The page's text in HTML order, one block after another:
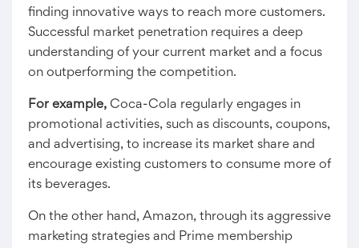
finding innovative ways to reach more customers.
Successful market penetration requires a deep
understanding of your current market and a focus
on outperforming the competition.
For example, Coca-Cola regularly engages in
promotional activities, such as discounts, coupons,
and advertising, to increase its market share and
encourage existing customers to consume more of
its beverages.
On the other hand, Amazon, through its aggressive
marketing strategies and Prime membership